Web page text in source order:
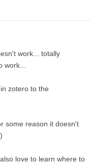
work... totally
zotero to the
some reason it doesn't
love to learn where to